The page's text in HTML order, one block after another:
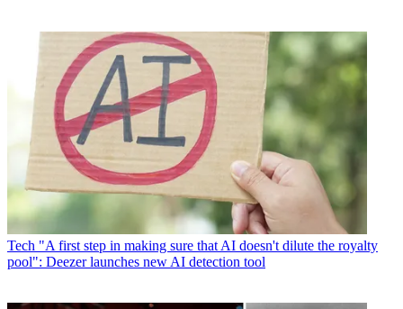
Tech "A first step in making sure that AI doesn't dilute the royalty
pool": Deezer launches new AI detection tool